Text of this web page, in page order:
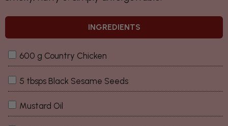
INGREDIENTS
600 g Country Chicken
5 tbsps Black Sesame Seeds
Mustard Oil